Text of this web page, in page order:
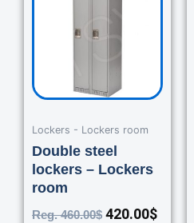
Lockers - Lockers room
Double steel
lockers – Lockers
room
Reg.460.00$ 420.00$